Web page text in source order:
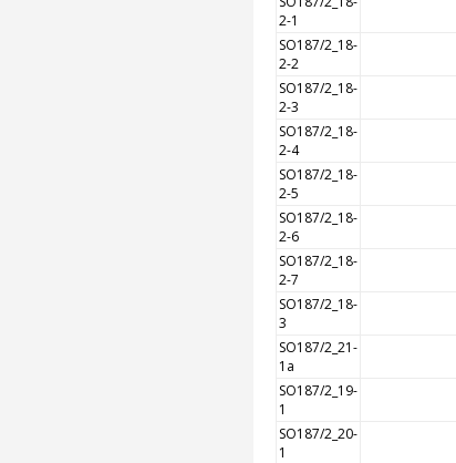
2-1
SO187/2_18-
2-2
SO187/2_18-
2-3
SO187/2_18-
2-4
SO187/2_18-
2-5
SO187/2_18-
2-6
SO187/2_18-
2-7
SO187/2_18-
3
SO187/2_21-
1a
SO187/2_19-
1
SO187/2_20-
1